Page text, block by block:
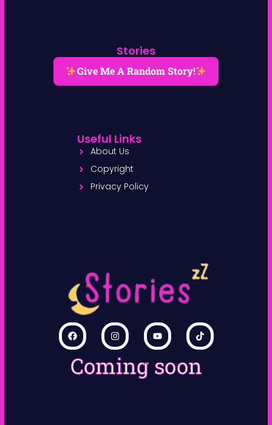
Coming soon
Stories
Give Me A Random Story!
Useful Links
About Us
Copyright
Privacy Policy